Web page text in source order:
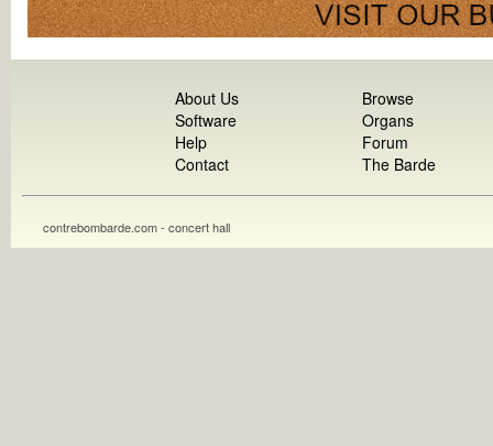
About Us
Software
Help
Contact
Browse
Organs
Forum
The Barde
contrebombarde.com - concert hall